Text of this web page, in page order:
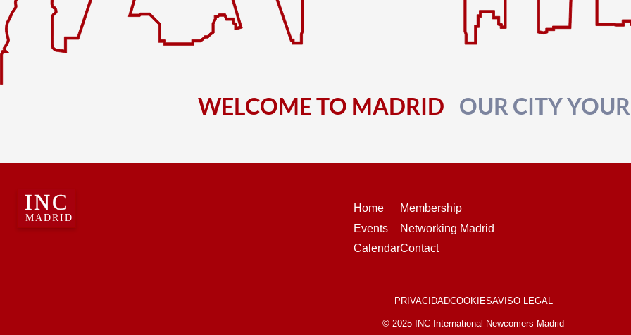
WELCOME TO MADRID OUR CITY
Home
Events
Calendar
Membership
Networking Madrid
Contact
PRIVACIDADCOOKIESAVISO LEGAL
© 2025 INC International Newcomers Madrid